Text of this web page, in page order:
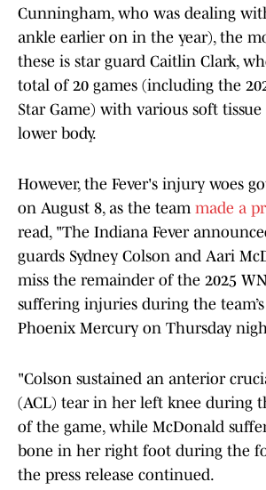
Cunningham, who was dealing
ankle earlier on in the year), the
these is star guard Caitlin Clark,
total of 20 games (including the
Star Game) with various soft
lower body.
However, the Fever's injury woes
on August 8, as the team made a
read, "The Indiana Fever
guards Sydney Colson and Aari
miss the remainder of the 2025
suffering injuries during the
Phoenix Mercury on Thursday
"Colson sustained an anterior
(ACL) tear in her left knee during
of the game, while McDonald
bone in her right foot during the
the press release continued.